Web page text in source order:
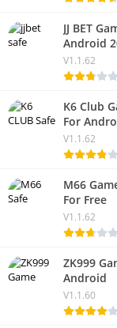
JJ BET
Android
V1.1.62
K6 Club
For
V1.1.62
M66
For Free
V1.1.62
ZK999
Android
V1.1.60